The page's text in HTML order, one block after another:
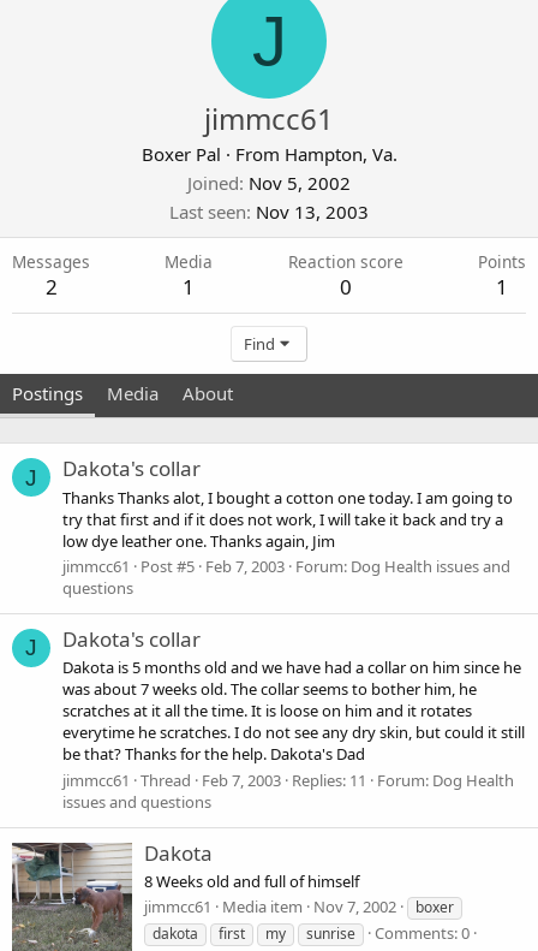
J
jimmcc61
Boxer Pal · From Hampton, Va.
Joined Nov 5, 2002
Last seen Nov 13, 2003
Messages
2
Media
1
Reaction score
0
Points
1
Find
Postings Media About
J Dakota's collar
Thanks Thanks alot, I bought a cotton one today. I am going to
try that first and if it does not work, I will take it back and try a
low dye leather one. Thanks again, Jim
jimmcc61
Post #5 Feb 7, 2003 Forum: Dog Health issues and
questions
J Dakota's collar
Dakota is 5 months old and we have had a collar on him since he
was about 7 weeks old. The collar seems to bother him, he
scratches at it all the time. It is loose on him and it rotates
everytime he scratches. I do not see any dry skin, but could it still
be that? Thanks for the help. Dakota's Dad
jimmcc61
Thread Feb 7, 2003 Replies: 11 Forum: Dog Health
issues and questions
Dakota
8 Weeks old and full of himself
jimmcc61
Media item Nov 7, 2002
boxer
dakota
first my sunrise
Comments: 0